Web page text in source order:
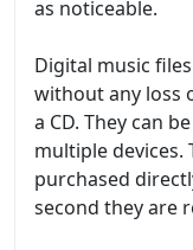
as noticeable.
Digital music
without any loss
a CD. They can
multiple devices.
purchased
second they are